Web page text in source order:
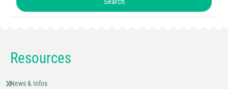
Resources
News & Infos